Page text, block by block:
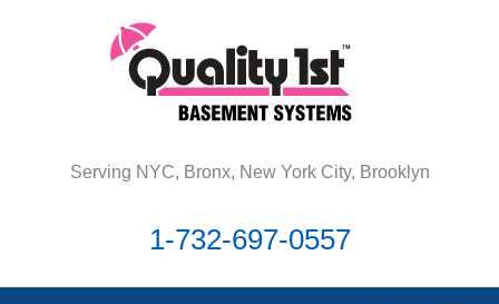
Serving NYC, Bronx, New York City, Brooklyn
1-732-697-0557